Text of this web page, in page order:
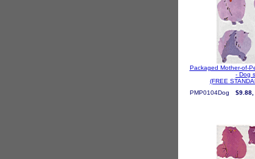
Packaged Mother-of-
- Dog
(FREE
PMP0104Dog
$9.88,